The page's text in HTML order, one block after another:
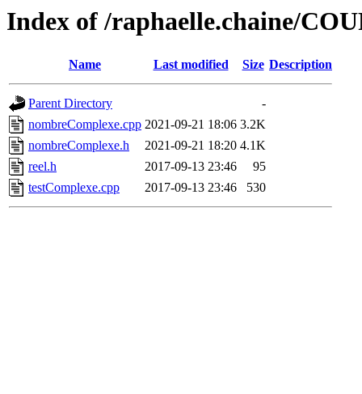
Index of /raphaelle.chaine/
Name Last modified Size Description
Parent Directory
-
nombreComplexe.cpp 2021-09-21 18:06 3.2K
nombreComplexe.h
2021-09-21 18:20 4.1K
reel.h
2017-09-13 23:46
95
testComplexe.cpp
2017-09-13 23:46 530